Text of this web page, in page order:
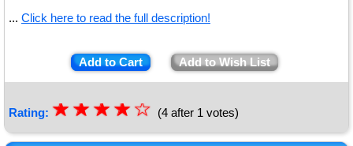
... Click here to read the full description!
Add to Cart Add to Wish List
Rating: ★★★★
★
☆
☆
☆
☆
☆ (4 after 1 votes)